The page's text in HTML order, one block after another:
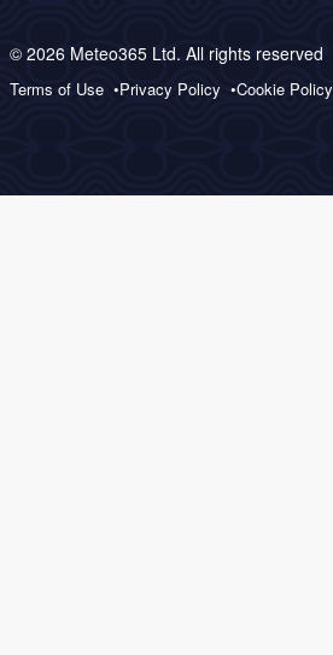
© 2026 Meteo365 Ltd. All rights reserved
Terms of Use Privacy Policy Cookie Policy